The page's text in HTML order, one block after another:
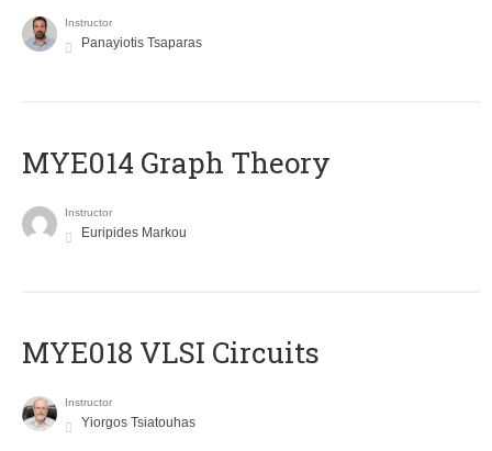
Instructor
Panayiotis Tsaparas
ΜΥΕ014 Graph Theory
Instructor
Euripides Markou
MYE018 VLSI Circuits
Instructor
Yiorgos Tsiatouhas